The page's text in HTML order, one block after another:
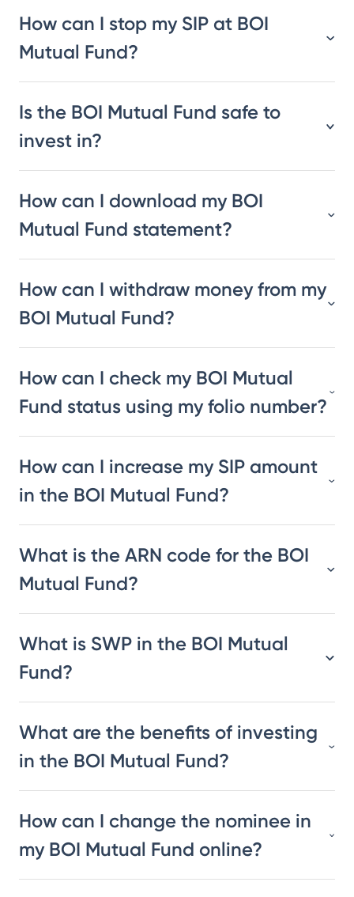
How can I stop my SIP at BOI
Mutual Fund?
Is the BOI Mutual Fund safe to
invest in?
How can I download my BOI
Mutual Fund statement?
How can I withdraw money from my
BOI Mutual Fund?
How can I check my BOI Mutual
Fund status using my folio number?
How can I increase my SIP amount
in the BOI Mutual Fund?
What is the ARN code for the BOI
Mutual Fund?
What is SWP in the BOI Mutual
Fund?
What are the benefits of investing
in the BOI Mutual Fund?
How can I change the nominee in
my BOI Mutual Fund online?